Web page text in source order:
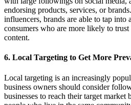
endorsing products, services, or
influencers, brands are able to tap into
consumers who are more likely to
content.
6. Local Targeting to Get More
Local targeting is an increasingly
business owners should consider
businesses to reach their target